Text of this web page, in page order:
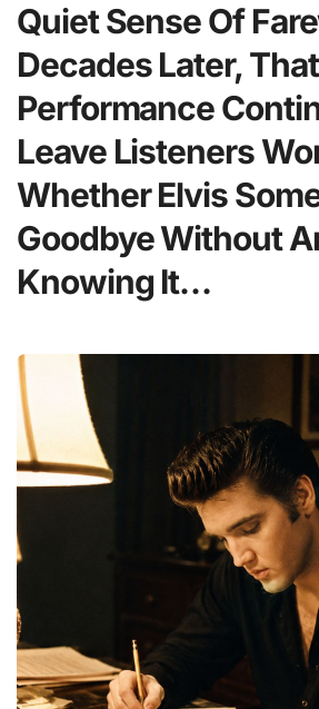
Quiet Sense Of
Decades Later, That
Performance
Leave Listeners
Whether Elvis
Goodbye Without
Knowing It…